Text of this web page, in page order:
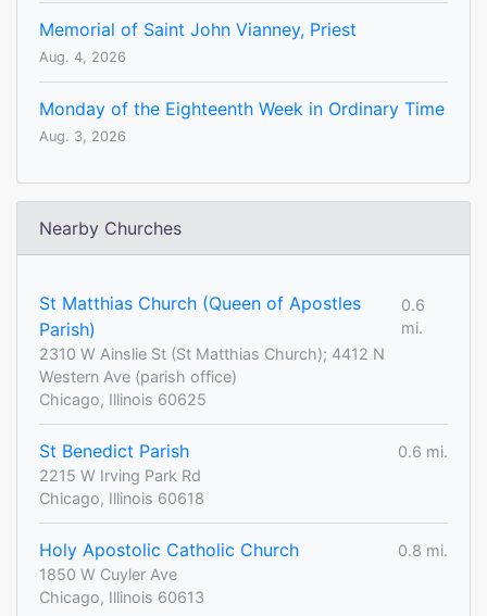
Memorial of Saint John Vianney, Priest
Aug. 4, 2026
Monday of the Eighteenth Week in Ordinary Time
Aug. 3, 2026
Nearby Churches
St Matthias Church (Queen of Apostles
Parish)
0.6
mi.
2310 W Ainslie St (St Matthias Church); 4412 N
Western Ave (parish office)
Chicago, Illinois 60625
St Benedict Parish
0.6 mi.
2215 W Irving Park Rd
Chicago, Illinois 60618
Holy Apostolic Catholic Church
0.8 mi.
1850 W Cuyler Ave
Chicago, Illinois 60613